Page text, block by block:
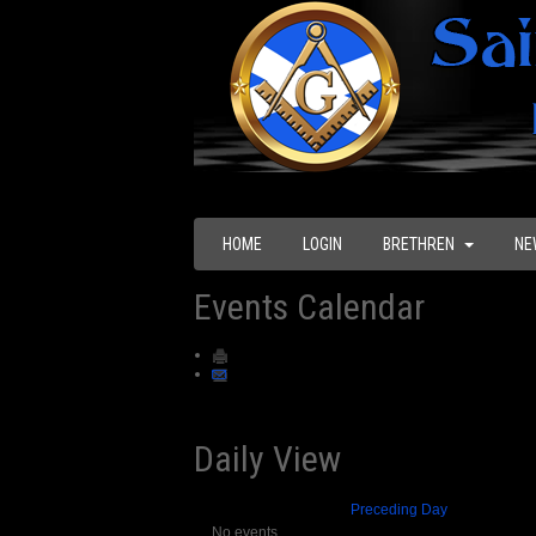
HOME LOGIN BRETHREN
Events Calendar
Daily View
Preceding Day
No events